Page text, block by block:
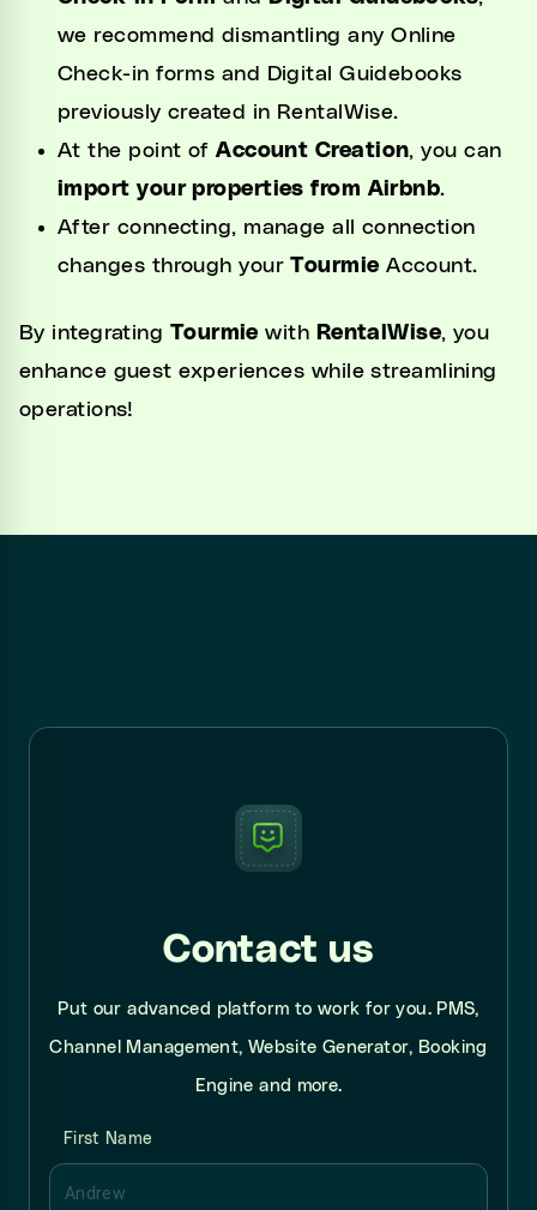
we recommend dismantling any Online
Check-in forms and Digital Guidebooks
previously created in RentalWise.
At the point ofAccount Creation, you can
import your properties from Airbnb.
After connecting, manage all connection
changes through yourTourmieAccount.
By integrating Tourmiewith RentalWise, you
enhance guest experiences while streamlining
operations!
Contact us
Put our advanced platform to work for you. PMS,
Channel Management, Website Generator, Booking
Engine and more.
First Name